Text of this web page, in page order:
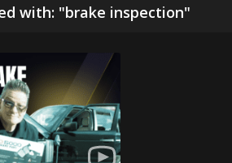
with: "brake inspection"